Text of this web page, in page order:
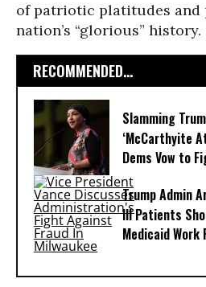
of patriotic platitudes and
nation’s “glorious” history.
RECOMMENDED...
Slamming
‘McCarthyite
Dems Vow to
Trump Admin
Ill Patients
Medicaid Work